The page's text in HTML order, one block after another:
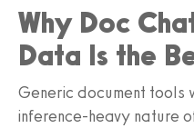
Why Doc
Data Is the
Generic document tools
inference-heavy nature